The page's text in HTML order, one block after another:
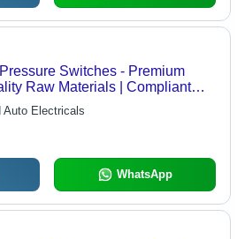
Switches - Premium
Raw Materials | Compliant
Global Standards
Auto Electricals
WhatsApp